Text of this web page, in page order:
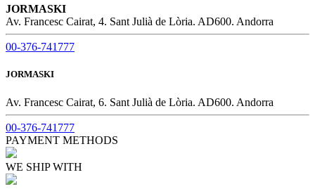
JORMASKI
Av. Francesc Cairat, 4. Sant Julià de Lòria. AD600. Andorra
00-376-741777
JORMASKI
Av. Francesc Cairat, 6. Sant Julià de Lòria. AD600. Andorra
00-376-741777
PAYMENT METHODS
WE SHIP WITH